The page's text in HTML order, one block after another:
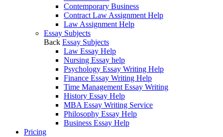
Contemporary Business
Contract Law Assignment Help
Law Assignment Help
Essay Subjects
Back Essay Subjects
Law Essay Help
Nursing Essay help
Psychology Essay Writing Help
Finance Essay Writing Help
Time Management Essay Writing
History Essay Help
MBA Essay Writing Service
Philosophy Essay Help
Business Essay Help
Pricing